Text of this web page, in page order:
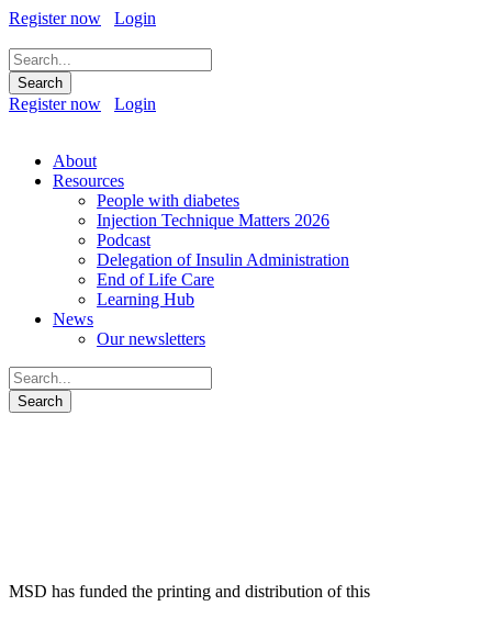
Register now Login
Register now Login
About
Resources
People with diabetes
Injection Technique Matters 2026
Podcast
Delegation of Insulin Administration
End of Life Care
Learning Hub
News
Our newsletters
MSD has funded the printing and distribution of this